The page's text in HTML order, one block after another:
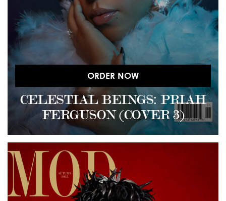
CELESTIAL BEINGS: PRIAH
FERGUSON (COVER 3)
ORDER NOW